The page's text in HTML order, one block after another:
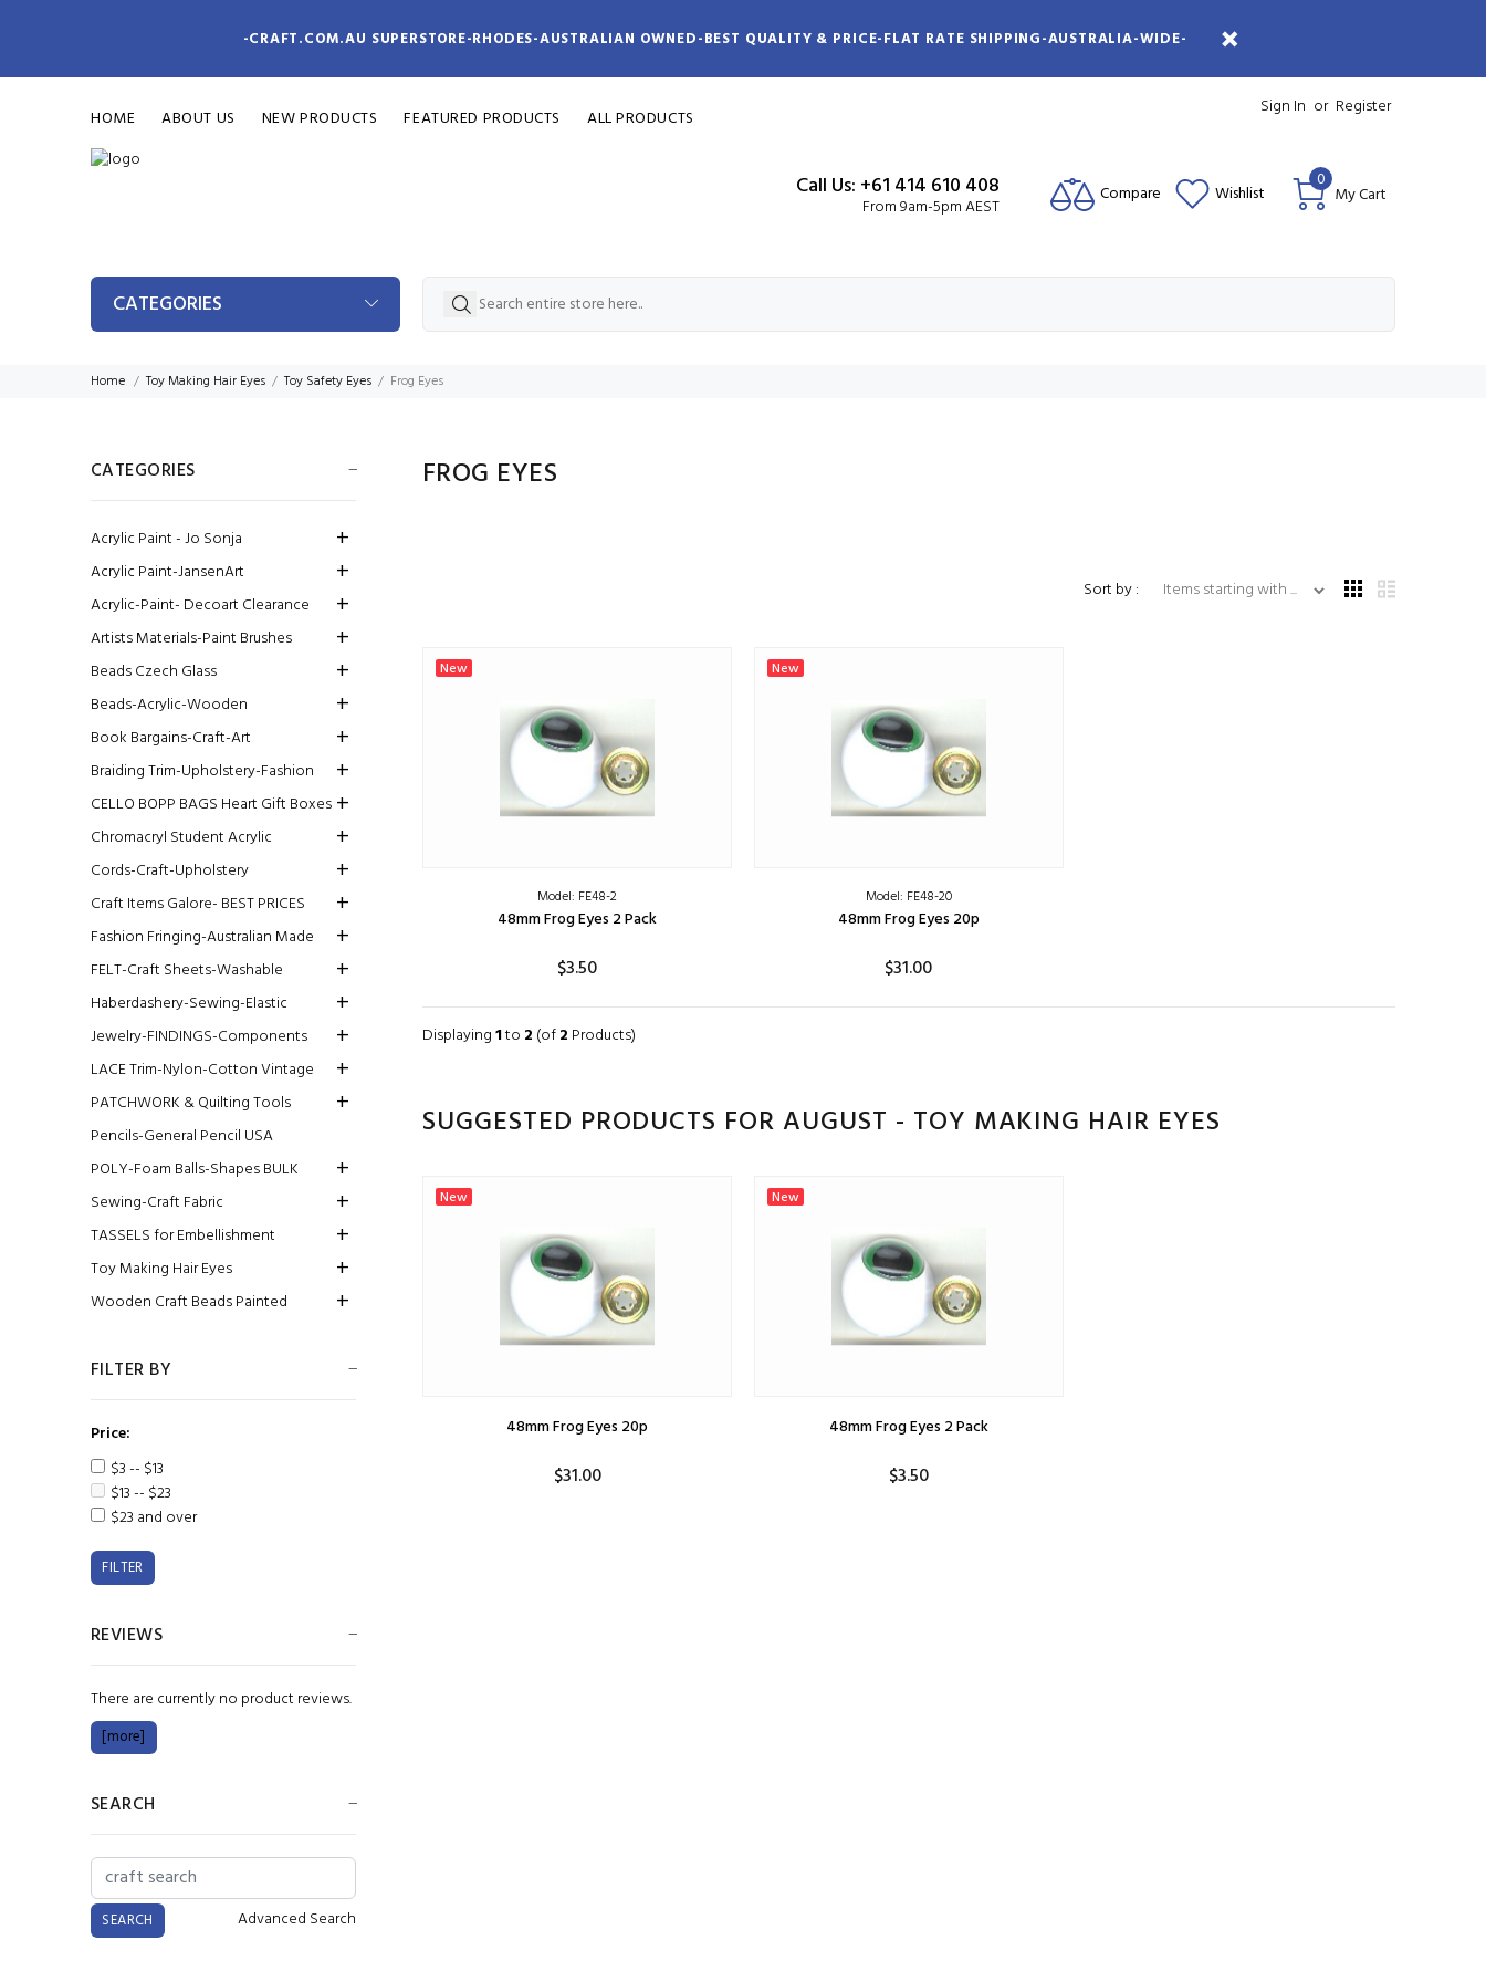
-CRAFT.COM.AU SUPERSTORE-RHODES-AUSTRALIAN OWNED-BEST QUALITY & PRICE-FLAT RATE SHIPPING-AUSTRALIA-WIDE-
HOME ABOUT US NEW PRODUCTS FEATURED PRODUCTS ALL PRODUCTS Sign In or Register
Call Us: +61 414 610 408
From 9am-5pm AEST Compare Wishlist My Cart
0
CATEGORIES
Home Toy Making Hair Eyes Toy Safety Eyes Frog Eyes
FROG EYES
Sort by :
Items starting with ...
New
Model: FE48-2
48mm Frog Eyes 2 Pack
$3.50
New
Model: FE48-20
48mm Frog Eyes 20p
$31.00
Displaying1to 2 (of2 Products)
SUGGESTED PRODUCTS FOR AUGUST - TOY MAKING HAIR EYES
New
48mm Frog Eyes 20p
$31.00
New
48mm Frog Eyes 2 Pack
$3.50
CATEGORIES
Acrylic Paint - Jo Sonja
Acrylic Paint-JansenArt
Acrylic-Paint- Decoart Clearance
Artists Materials-Paint Brushes
Beads Czech Glass
Beads-Acrylic-Wooden
Book Bargains-Craft-Art
Braiding Trim-Upholstery-Fashion
CELLO BOPP BAGS Heart Gift Boxes
Chromacryl Student Acrylic
Cords-Craft-Upholstery
Craft Items Galore- BEST PRICES
Fashion Fringing-Australian Made
FELT-Craft Sheets-Washable
Haberdashery-Sewing-Elastic
Jewelry-FINDINGS-Components
LACE Trim-Nylon-Cotton Vintage
PATCHWORK & Quilting Tools
Pencils-General Pencil USA
POLY-Foam Balls-Shapes BULK
Sewing-Craft Fabric
TASSELS for Embellishment
Toy Making Hair Eyes
Wooden Craft Beads Painted
FILTER BY
Price:
$3 -- $13
$13 -- $23
$23 and over
REVIEWS
There are currently no product reviews.
[more]
SEARCH
Advanced Search